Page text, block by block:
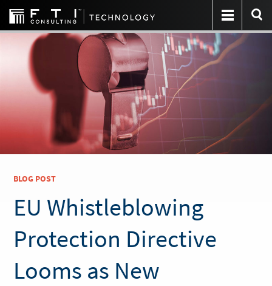
BLOG POST
EU Whistleblowing
Protection Directive
Looms as New